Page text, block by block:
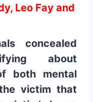
Leo Fay and
concealed
about
both mental
victim that